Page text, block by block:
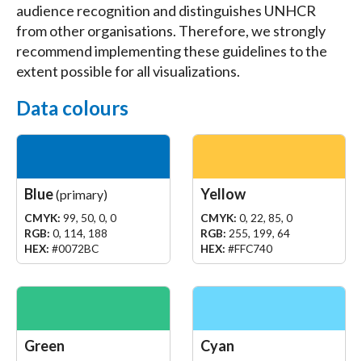
audience recognition and distinguishes UNHCR
from other organisations. Therefore, we strongly
recommend implementing these guidelines to the
extent possible for all visualizations.
Data colours
Blue(primary)
CMYK: 99, 50, 0, 0
RGB: 0, 114, 188
HEX: #0072BC
Yellow
CMYK: 0, 22, 85, 0
RGB: 255, 199, 64
HEX: #FFC740
Green Cyan